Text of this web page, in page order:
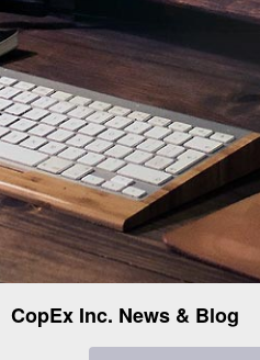
CopEx Inc. News & Blog